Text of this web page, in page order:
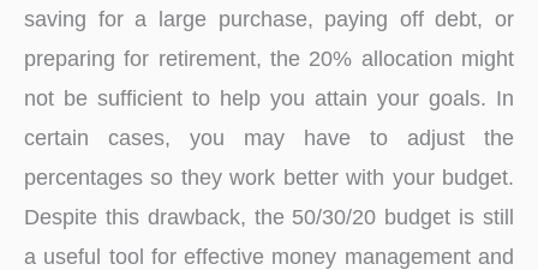
saving for a large purchase, paying off debt, or
preparing for retirement, the 20% allocation might
not be sufficient to help you attain your goals. In
certain cases, you may have to adjust the
percentages so they work better with your budget.
Despite this drawback, the 50/30/20 budget is still
a useful tool for effective money management and